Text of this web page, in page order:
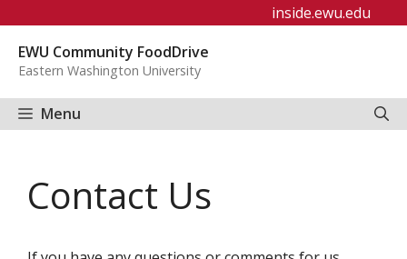
content
inside.ewu.edu
EWU Community FoodDrive
Eastern Washington University
Menu
Contact Us